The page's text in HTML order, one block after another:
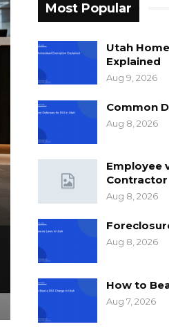
Most Popular
Utah
Explained
Aug 9, 2026
Common
Aug 8, 2026
Employee
Aug 8, 2026
Aug 8, 2026
How to
Aug 7, 2026